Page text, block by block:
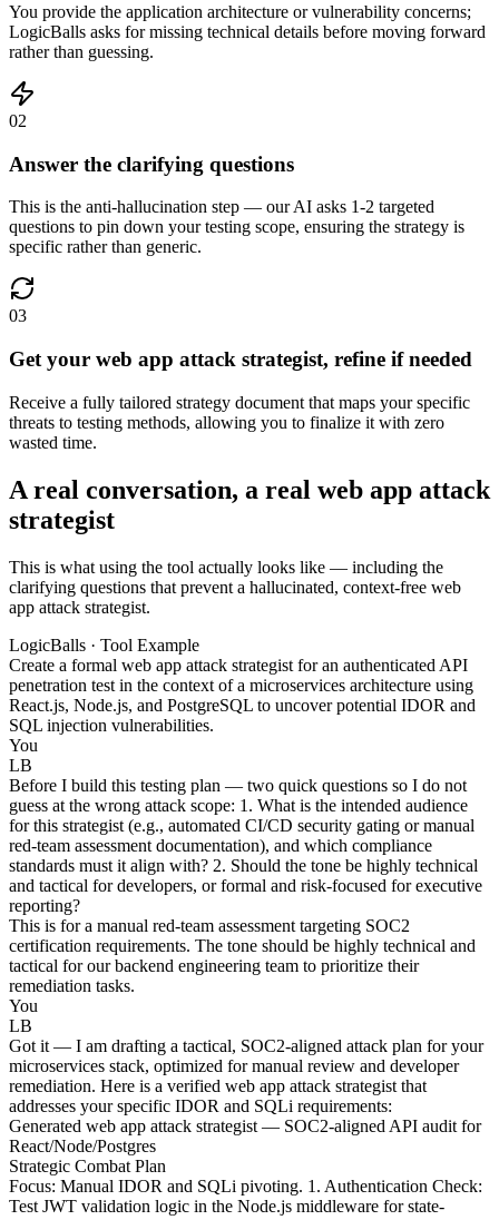
You provide the application architecture or vulnerability concerns;
LogicBalls asks for missing technical details before moving forward
rather than guessing.
02
Answer the clarifying questions
This is the anti-hallucination step — our AI asks 1-2 targeted
questions to pin down your testing scope, ensuring the strategy is
specific rather than generic.
03
Get your web app attack strategist, refine if needed
Receive a fully tailored strategy document that maps your specific
threats to testing methods, allowing you to finalize it with zero
wasted time.
A real conversation, a real web app attack
strategist
This is what using the tool actually looks like — including the
clarifying questions that prevent a hallucinated, context-free web
app attack strategist.
LogicBalls · Tool Example
Create a formal web app attack strategist for an authenticated API
penetration test in the context of a microservices architecture using
React.js, Node.js, and PostgreSQL to uncover potential IDOR and
SQL injection vulnerabilities.
You
LB
Before I build this testing plan — two quick questions so I do not
guess at the wrong attack scope: 1. What is the intended audience
for this strategist (e.g., automated CI/CD security gating or manual
red-team assessment documentation), and which compliance
standards must it align with? 2. Should the tone be highly technical
and tactical for developers, or formal and risk-focused for executive
reporting?
This is for a manual red-team assessment targeting SOC2
certification requirements. The tone should be highly technical and
tactical for our backend engineering team to prioritize their
remediation tasks.
You
LB
Got it — I am drafting a tactical, SOC2-aligned attack plan for your
microservices stack, optimized for manual review and developer
remediation. Here is a verified web app attack strategist that
addresses your specific IDOR and SQLi requirements:
Generated web app attack strategist — SOC2-aligned API audit for
React/Node/Postgres
Strategic Combat Plan
Focus: Manual IDOR and SQLi pivoting. 1. Authentication Check:
Test JWT validation logic in the Node.js middleware for state-